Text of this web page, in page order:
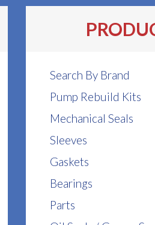
Search By Brand
Pump Rebuild Kits
Mechanical Seals
Sleeves
Gaskets
Bearings
Parts